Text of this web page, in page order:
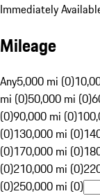
Immediately
Mileage
Any5,000 mi (0)
mi (0)50,000 mi (0)
(0)90,000 mi (0)
(0)130,000 mi (0)
(0)170,000 mi (0)
(0)210,000 mi (0)
(0)250,000 mi (0)